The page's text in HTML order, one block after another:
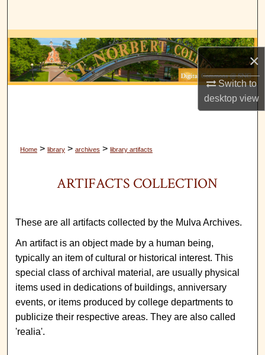
×
Switch to
desktopview
Browse Collections
My Account
Home> library> archives > library artifacts
ARTIFACTS COLLECTION
These are all artifacts collected by the Mulva Archives.
An artifact is an object made by a human being,
typically an item of cultural or historical interest. This
special class of archival material, are usually physical
items used in dedications of buildings, anniversary
events, or items produced by college departments to
publicize their respective areas. They are also called
'realia'.